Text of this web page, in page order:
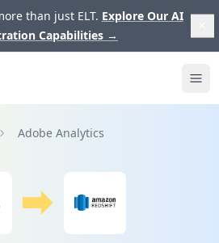
than just ELT. Explore Our AI
Capabilities →
Adobe Analytics